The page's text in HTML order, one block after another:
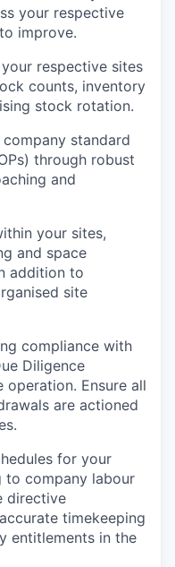
your respective
improve.
respective sites
counts, inventory
stock rotation.
standard
through robust
and
your sites,
and space
addition to
site
compliance with
Diligence
operation. Ensure all
are actioned
for your
to company labour
directive
timekeeping
entitlements in the